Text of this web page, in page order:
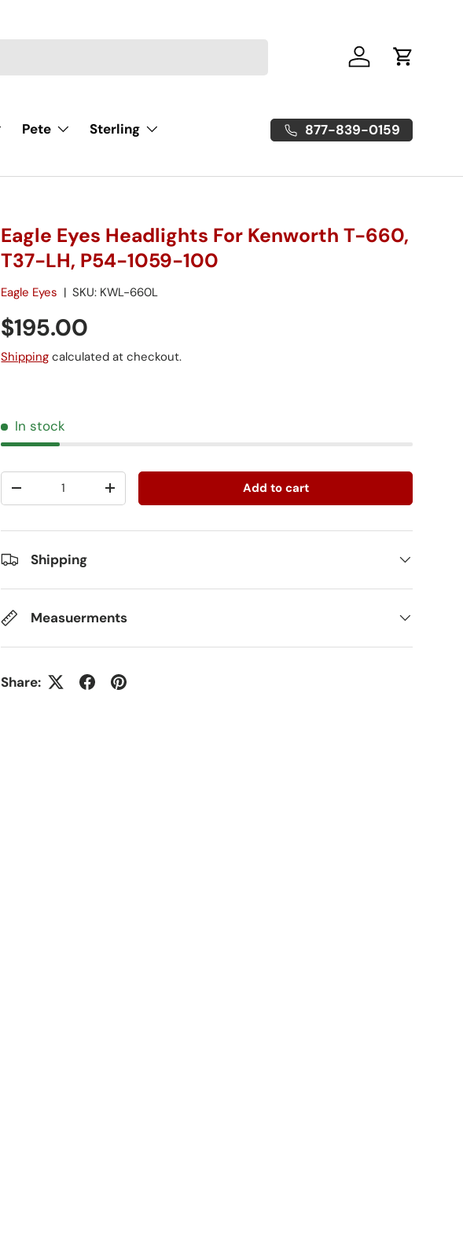
Log in Cart
Pete
Sterling
877-839-0159
Eagle Eyes Headlights For Kenworth T-660,
T37-LH, P54-1059-100
Eagle Eyes |SKU: KWL-660L
$195.00
Shipping calculated at checkout.
In stock
-
+ Add to cart
Shipping
Measuerments
Share: